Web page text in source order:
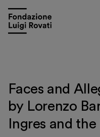
Faces and
by Lorenzo
Ingres and